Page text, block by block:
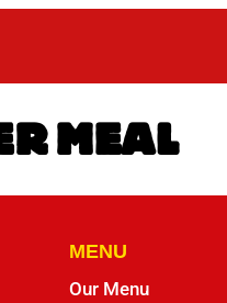
MEAL
MENU
Our Menu